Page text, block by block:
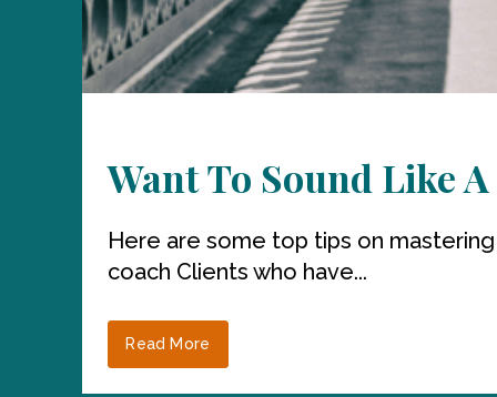
Want To Sound Like
Here are some top tips on
coach Clients who have...
Read More